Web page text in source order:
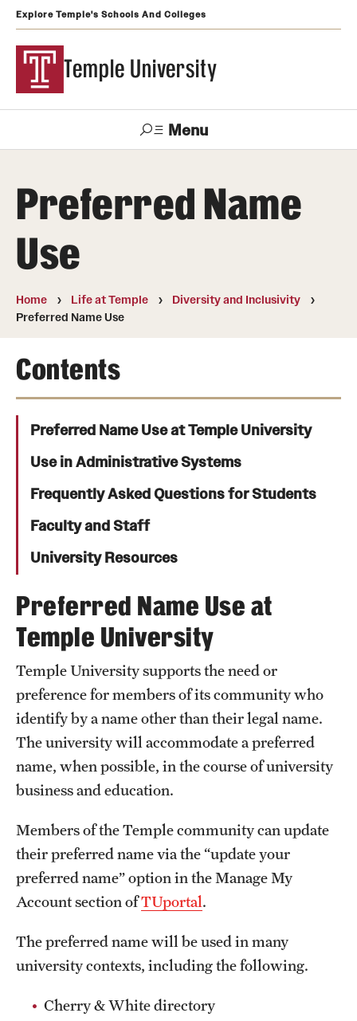
Explore Temple's Schools And Colleges
Temple University
Menu
Visit Apply Alumni TUportal
Admissions
Undergraduate
Transfer
International Admissions
Academics
Degrees and Programs
Campuses
Continuing Education & Summer Sessions
Courses and Schedules
Dual Degree Programs
Honors Program
Interdisciplinary Academics
International Study
Libraries
Life at Temple
Arts and Culture
Clubs and Organizations
Diversity and Inclusivity
Emergency Resources
Preferred Name
Use
Home Life at Temple
Diversity and Inclusivity
Preferred Name Use
Contents
Preferred Name Use at Temple University
Use in Administrative Systems
Frequently Asked Questions for Students
Faculty and Staff
University Resources
Preferred Name Use at
Temple University
Temple University supports the need or
preference for members of its community who
identify by a name other than their legal name.
The university will accommodate a preferred
name, when possible, in the course of university
business and education.
Members of the Temple community can update
their preferred name via the “update your
preferred name” option in the Manage My
Account section ofTUportal.
The preferred name will be used in many
university contexts, including the following.
Cherry & White directory